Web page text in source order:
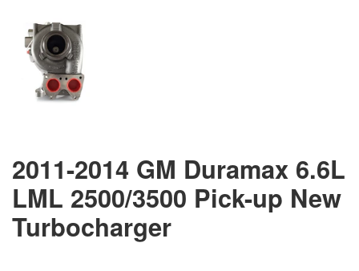
2011-2014 GM Duramax 6.6L
LML 2500/3500 Pick-up New
Turbocharger